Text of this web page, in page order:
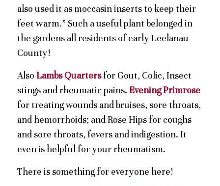
also used it as moccasin inserts to keep their
feet warm.” Such a useful plant belonged in
the gardens all residents of early Leelanau
County!
Also Lambs Quartersfor Gout, Colic, Insect
stings and rheumatic pains. Evening Primrose
for treating wounds and bruises, sore throats,
and hemorrhoids; and Rose Hips for coughs
and sore throats, fevers and indigestion. It
even is helpful for your rheumatism.
There is something for everyone here!